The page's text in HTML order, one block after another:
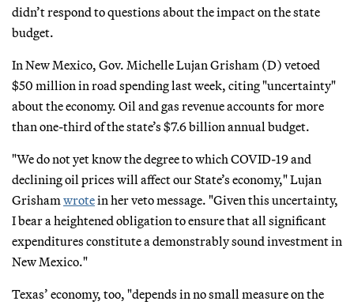
didn’t respond to questions about the impact on the state
budget.
In New Mexico, Gov. Michelle Lujan Grisham (D) vetoed
$50 million in road spending last week, citing "uncertainty"
about the economy. Oil and gas revenue accounts for more
than one-third of the state’s $7.6 billion annual budget.
"We do not yet know the degree to which COVID-19 and
declining oil prices will affect our State’s economy," Lujan
Grisham wrotein her veto message. "Given this uncertainty,
I bear a heightened obligation to ensure that all significant
expenditures constitute a demonstrably sound investment in
New Mexico."
Texas’ economy, too, "depends in no small measure on the